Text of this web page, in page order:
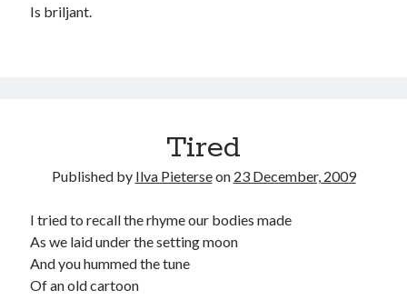
death
nature
pain
Short stories sleep smile
soul strength
The Write Company
Is briljant.
Tired
Published by Ilva Pieterseon 23 December, 2009
I tried to recall the rhyme our bodies made
As we laid under the setting moon
And you hummed the tune
Of an old cartoon